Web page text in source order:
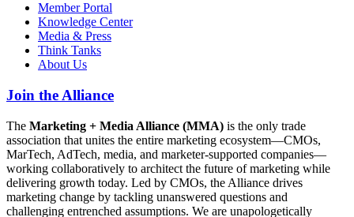
Member Portal
Knowledge Center
Media & Press
Think Tanks
About Us
Join the Alliance
The Marketing + Media Alliance (MMA) is the only trade
association that unites the entire marketing ecosystem—CMOs,
MarTech, AdTech, media, and marketer-supported companies—
working collaboratively to architect the future of marketing while
delivering growth today. Led by CMOs, the Alliance drives
marketing change by tackling unanswered questions and
challenging entrenched assumptions. We are unapologetically